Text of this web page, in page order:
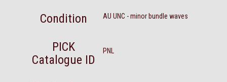
Condition AU UNC - minor bundle waves
PICK
Catalogue ID
PNL